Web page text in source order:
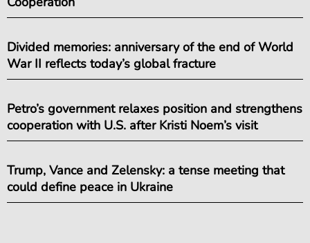
Divided memories: anniversary of the end of World
War II reflects today’s global fracture
Petro’s government relaxes position and strengthens
cooperation with U.S. after Kristi Noem’s visit
Trump, Vance and Zelensky: a tense meeting that
could define peace in Ukraine